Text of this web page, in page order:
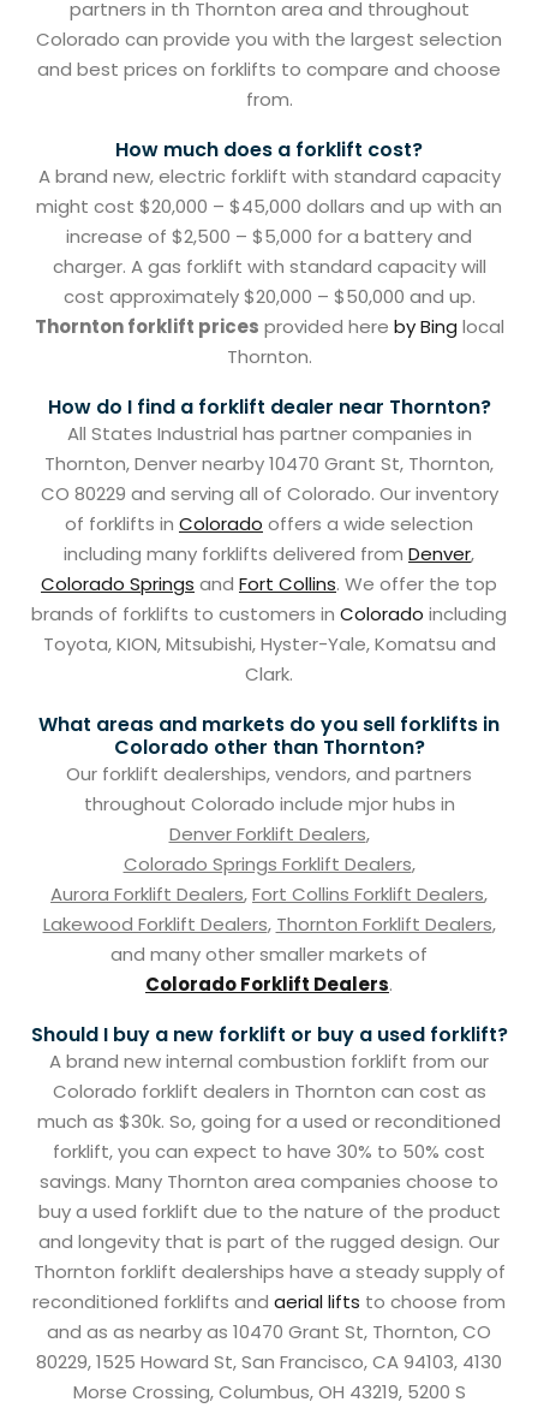
partners in th Thornton area and throughout
Colorado can provide you with the largest selection
and best prices on forklifts to compare and choose
from.
How much does a forklift cost?
A brand new, electric forklift with standard capacity
might cost $20,000 – $45,000 dollars and up with an
increase of $2,500 – $5,000 for a battery and
charger. A gas forklift with standard capacity will
cost approximately $20,000 – $50,000 and up.
Thornton forklift prices provided here by Bing local
Thornton.
How do I find a forklift dealer near Thornton?
All States Industrial has partner companies in
Thornton, Denver nearby 10470 Grant St, Thornton,
CO 80229 and serving all of Colorado. Our inventory
of forklifts in Colorado offers a wide selection
including many forklifts delivered from Denver,
Colorado Springs and Fort Collins. We offer the top
brands of forklifts to customers in Colorado including
Toyota, KION, Mitsubishi, Hyster-Yale, Komatsu and
Clark.
What areas and markets do you sell forklifts in
Colorado other than Thornton?
Our forklift dealerships, vendors, and partners
throughout Colorado include mjor hubs in
Denver Forklift Dealers,
Colorado Springs Forklift Dealers,
Aurora Forklift Dealers,Fort Collins Forklift Dealers,
Lakewood Forklift Dealers, Thornton Forklift Dealers,
and many other smaller markets of
Colorado Forklift Dealers.
Should I buy a new forklift or buy a used forklift?
A brand new internal combustion forklift from our
Colorado forklift dealers in Thornton can cost as
much as $30k. So, going for a used or reconditioned
forklift, you can expect to have 30% to 50% cost
savings. Many Thornton area companies choose to
buy a used forklift due to the nature of the product
and longevity that is part of the rugged design. Our
Thornton forklift dealerships have a steady supply of
reconditioned forklifts and aerial lifts to choose from
and as as nearby as 10470 Grant St, Thornton, CO
80229, 1525 Howard St, San Francisco, CA 94103, 4130
Morse Crossing, Columbus, OH 43219, 5200 S